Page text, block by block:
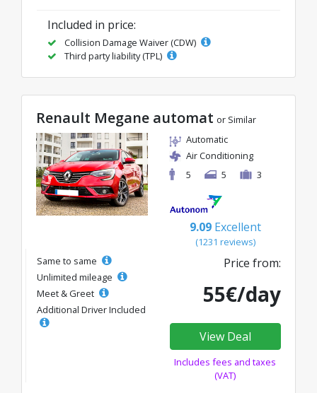
Included in price:
Collision Damage Waiver (CDW)
Third party liability (TPL)
Renault Megane automat or Similar
Automatic
Air Conditioning
5
5 3
9.09 Excellent
(1231 reviews)
Same to same
Unlimited mileage
Meet & Greet
Additional Driver Included
Price from:
55€/day
View Deal
Includes fees and taxes
(VAT)